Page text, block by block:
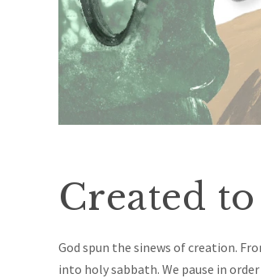
Created
God spun the sinews of creation.
into holy sabbath. We pause in